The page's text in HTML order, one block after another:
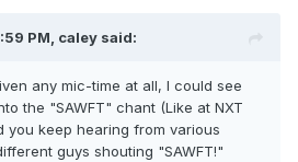
PM, caley said:
any mic-time at all, I could see
the "SAWFT" chant (Like at NXT
you keep hearing from various
guys shouting "SAWFT!"